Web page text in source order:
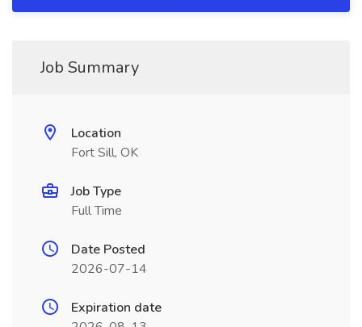
Job Summary
Location
Fort Sill, OK
Job Type
Full Time
Date Posted
2026-07-14
Expiration date